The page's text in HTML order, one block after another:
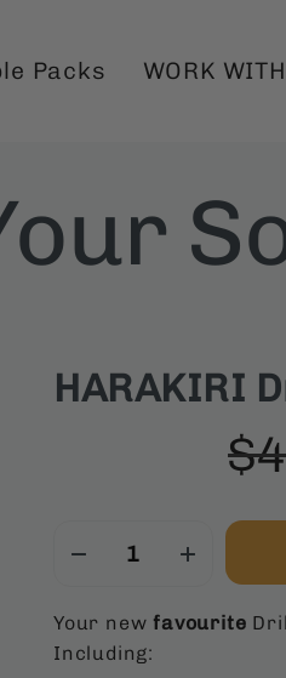
Packs WORK
HARAKIRI
Your newfavourite
Including: